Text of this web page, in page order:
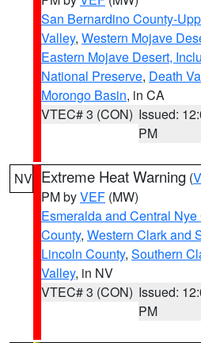
San Bernardino County-
Valley, Western Mojave
Eastern Mojave Desert,
National Preserve, Death
Morongo Basin, in CA
VTEC# 3 (CON) Issued:
PM
NV Extreme Heat Warning (
PM byVEF (MW)
Esmeralda and Central Nye
County, Western Clark and
Lincoln County, Southern
Valley, in NV
VTEC# 3 (CON) Issued:
PM